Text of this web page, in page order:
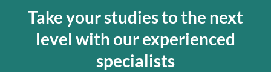
Take your studies to the next
level with our experienced
specialists